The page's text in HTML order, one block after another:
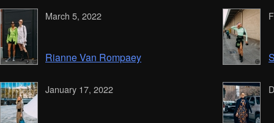
March 5, 2022
Rianne Van Rompaey
January 17, 2022